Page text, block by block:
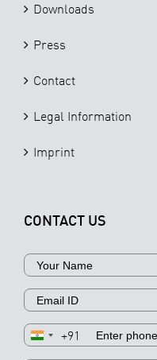
Downloads
Press
Contact
Legal Information
Imprint
CONTACT US
+91